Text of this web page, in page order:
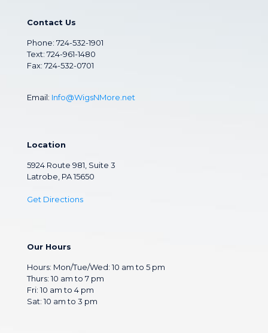
Contact Us
Phone: 724-532-1901
Text: 724-961-1480
Fax: 724-532-0701
Email: Info@WigsNMore.net
Location
5924 Route 981, Suite 3
Latrobe, PA 15650
Get Directions
Our Hours
Hours: Mon/Tue/Wed: 10 am to 5 pm
Thurs: 10 am to 7 pm
Fri: 10 am to 4 pm
Sat: 10 am to 3 pm